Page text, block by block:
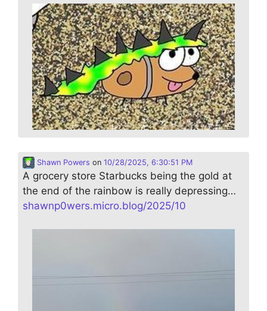
Shawn Powers on 10/28/2025, 6:30:51 PM
A grocery store Starbucks being the gold at
the end of the rainbow is really depressing…
shawnp0wers.micro.blog/2025/10